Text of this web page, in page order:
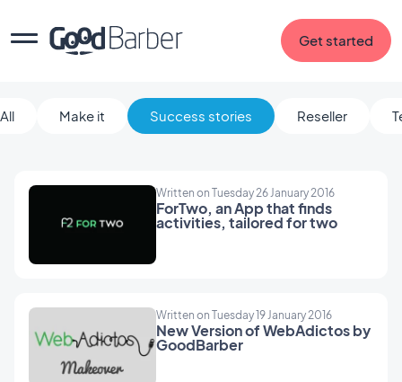
Get started
All Make it Success stories Reseller
Written on Tuesday 26 January 2016
ForTwo, an App that finds
activities, tailored for two
Written on Tuesday 19 January 2016
New Version of WebAdictos by
GoodBarber